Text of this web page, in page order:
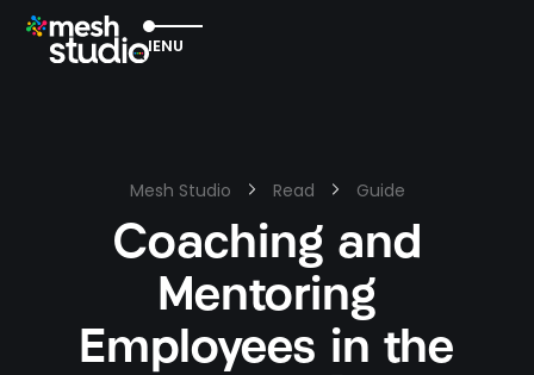
EXITMENU
Mesh Studio Read Guide
Coaching and
Mentoring
Employees in the